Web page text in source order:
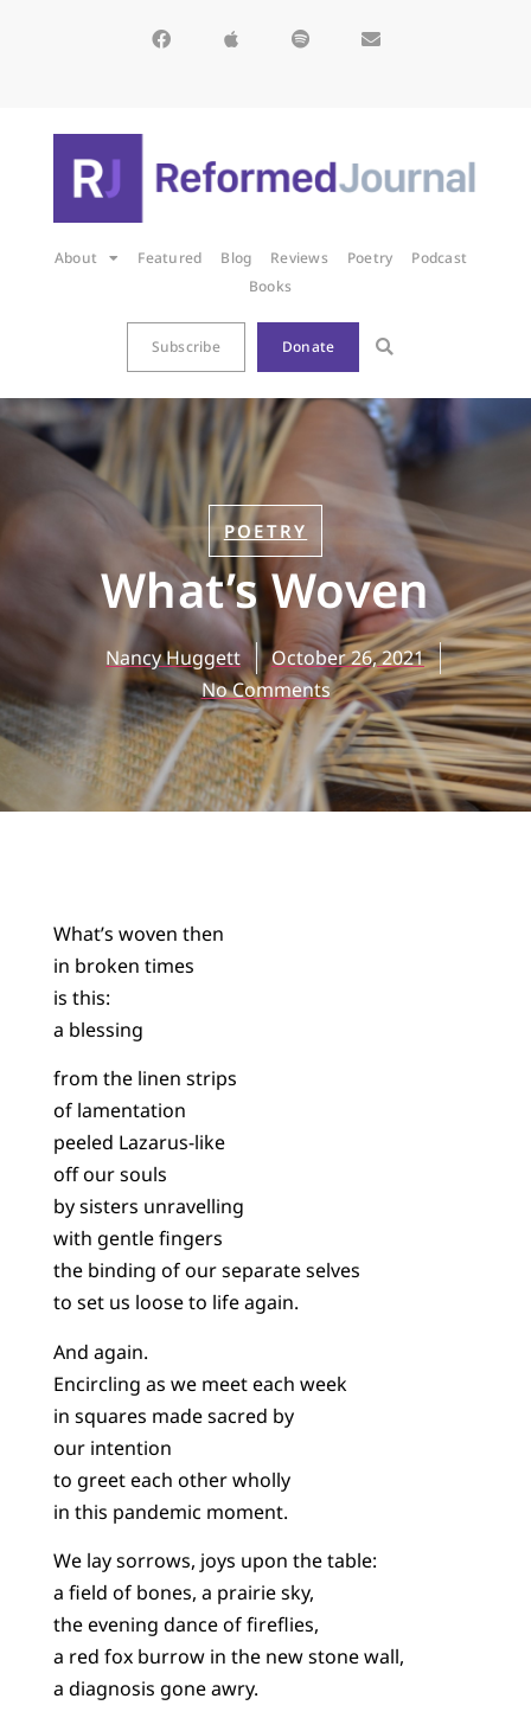
About Featured Blog Reviews Poetry
Podcast
Books
Subscribe Donate
POETRY
What’s Woven
Nancy Huggett
October 26, 2021
No Comments
What’s woven then
in broken times
is this:
a blessing
from the linen strips
of lamentation
peeled Lazarus-like
off our souls
by sisters unravelling
with gentle fingers
the binding of our separate selves
to set us loose to life again.
And again.
Encircling as we meet each week
in squares made sacred by
our intention
to greet each other wholly
in this pandemic moment.
We lay sorrows, joys upon the table:
a field of bones, a prairie sky,
the evening dance of fireflies,
a red fox burrow in the new stone wall,
a diagnosis gone awry.